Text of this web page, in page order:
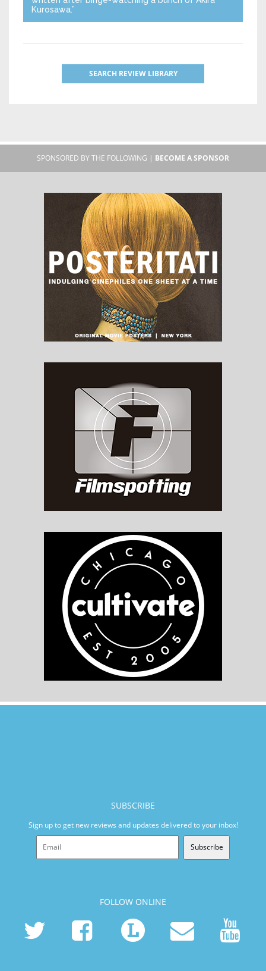
Kurosawa.”
SEARCH REVIEW LIBRARY
SPONSORED BY THE FOLLOWING | BECOME A SPONSOR
SUBSCRIBE
Sign up to get new reviews and updates delivered to your inbox!
Subscribe
FOLLOW ONLINE